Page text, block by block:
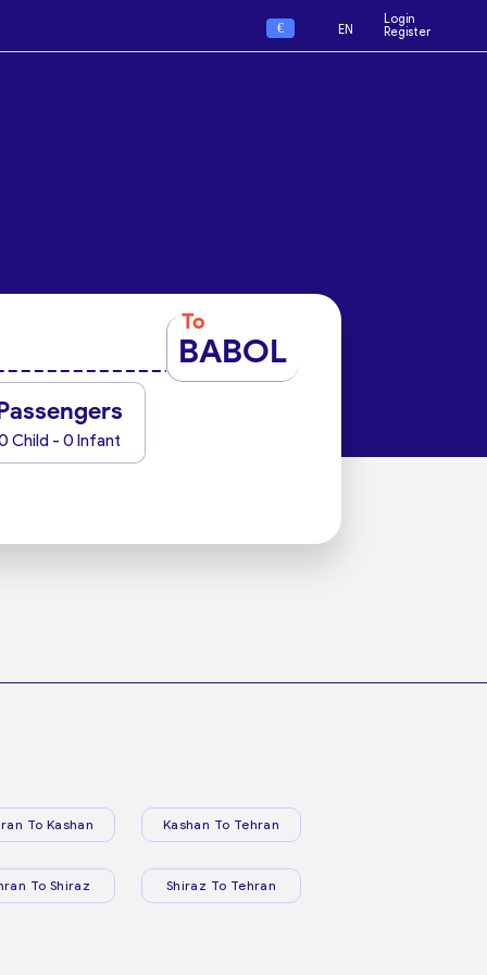
€ EN
Login
Register
To
BABOL
Child - 0 Infant
To Kashan Kashan To Tehran
To Shiraz Shiraz To Tehran